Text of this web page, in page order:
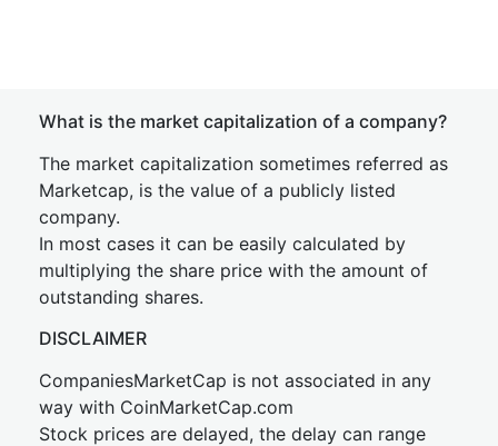
What is the market capitalization of a company?
The market capitalization sometimes referred as
Marketcap, is the value of a publicly listed
company.
In most cases it can be easily calculated by
multiplying the share price with the amount of
outstanding shares.
DISCLAIMER
CompaniesMarketCap is not associated in any
way with CoinMarketCap.com
Stock prices are delayed, the delay can range